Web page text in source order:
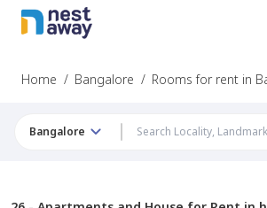
Home / Bangalore / Rooms for rent in
Bangalore